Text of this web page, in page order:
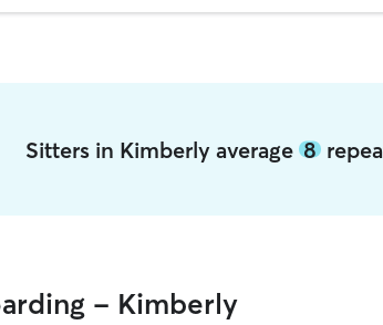
Sitters in Kimberly average8
- Kimberly